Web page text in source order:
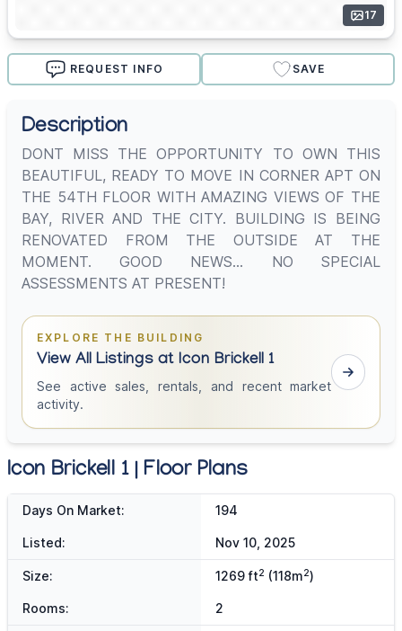
17
REQUEST INFO SAVE
Description
DONT MISS THE OPPORTUNITY TO OWN THIS
BEAUTIFUL, READY TO MOVE IN CORNER APT ON
THE 54TH FLOOR WITH AMAZING VIEWS OF THE
BAY, RIVER AND THE CITY. BUILDING IS BEING
RENOVATED FROM THE OUTSIDE AT THE
MOMENT. GOOD NEWS... NO SPECIAL
ASSESSMENTS AT PRESENT!
EXPLORE THE BUILDING
View All Listings at Icon Brickell 1
See active sales, rentals, and recent market
activity.
Icon Brickell 1 | Floor Plans
Days On Market: 194
Listed: Nov 10, 2025
Size: 1269 ft2 (118m2)
Rooms: 2